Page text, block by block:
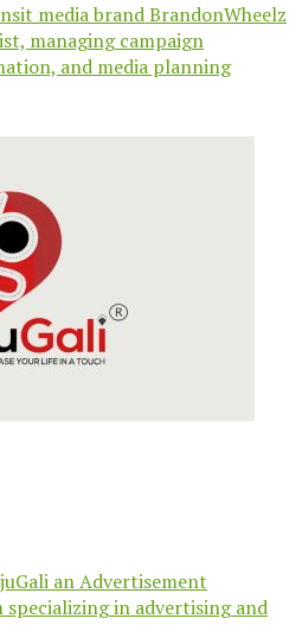
media brand BrandonWheelz
managing campaign
and media planning
an Advertisement
specializing in advertising and